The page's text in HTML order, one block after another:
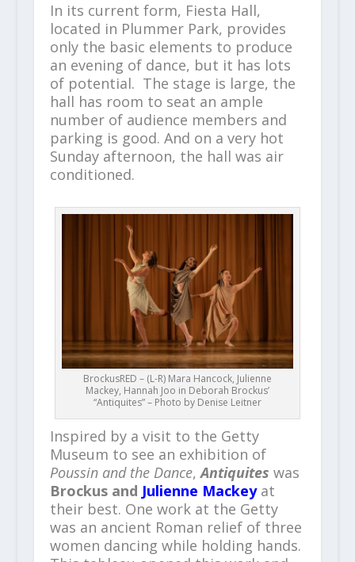
In its current form, Fiesta Hall,
located in Plummer Park, provides
only the basic elements to produce
an evening of dance, but it has lots
of potential. The stage is large, the
hall has room to seat an ample
number of audience members and
parking is good. And on a very hot
Sunday afternoon, the hall was air
conditioned.
BrockusRED – (L-R) Mara Hancock, Julienne
Mackey, Hannah Joo in Deborah Brockus’
“Antiquites” – Photo by Denise Leitner
Inspired by a visit to the Getty
Museum to see an exhibition of
Poussin and the Dance,Antiquites was
Brockus and Julienne Mackeyat
their best. One work at the Getty
was an ancient Roman relief of three
women dancing while holding hands.